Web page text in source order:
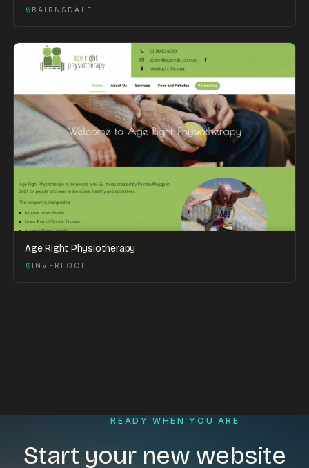
BAIRNSDALE
Age Right Physiotherapy
INVERLOCH
READY WHEN YOU ARE
Start your new website